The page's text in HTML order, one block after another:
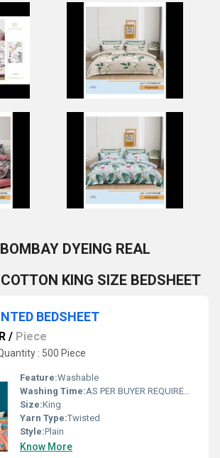
DYEING REAL
KING SIZE BEDSHEET
BEDSHEET
/ Piece
: 500 Piece
Feature:Washable
Washing Time:AS PER BUYER REQUIREMENT
Size:King
Yarn Type:Twisted
Style:Plain
Know More